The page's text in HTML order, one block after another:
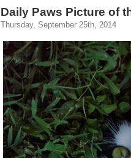
Daily Paws Picture of
Thursday, September 25th, 2014